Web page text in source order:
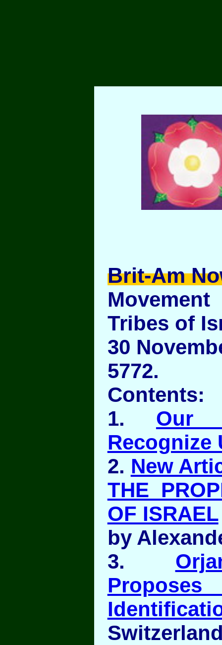
Brit-Am
Tribes of
30
5772.
Contents:
1. Our
Recognize
2. New
THE
OF ISRAEL
by
3.